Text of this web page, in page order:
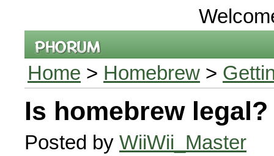
Home > Homebrew >
Is homebrew legal?
Posted by WiiWii_Master